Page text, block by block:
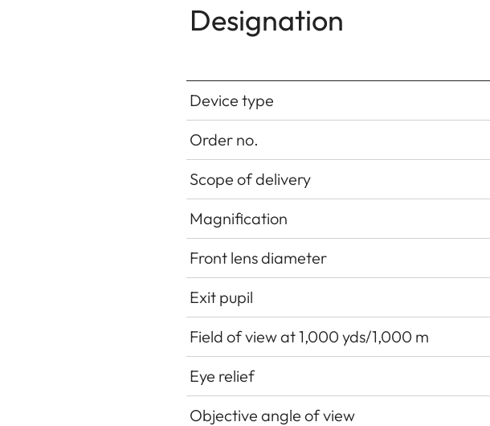
Designation
Device type
Order no.
Scope of delivery
Magnification
Front lens diameter
Exit pupil
Field of view at 1,000 yds/1,000 m
Eye relief
Objective angle of view